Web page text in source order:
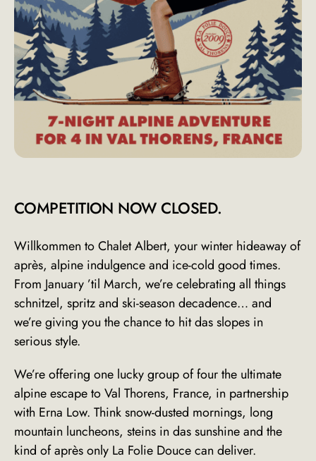
COMPETITION NOW CLOSED.
Willkommen to Chalet Albert, your winter hideaway of
après, alpine indulgence and ice-cold good times.
From January ’til March, we’re celebrating all things
schnitzel, spritz and ski-season decadence… and
we’re giving you the chance to hit das slopes in
serious style.
We’re offering one lucky group of four the ultimate
alpine escape to Val Thorens, France, in partnership
with Erna Low. Think snow-dusted mornings, long
mountain luncheons, steins in das sunshine and the
kind of après only La Folie Douce can deliver.